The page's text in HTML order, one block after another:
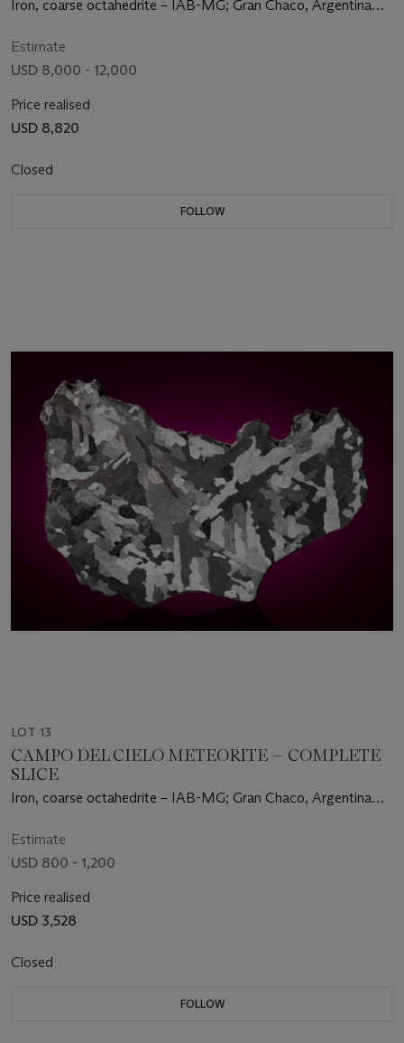
Iron, coarse octahedrite – IAB-MG; Gran Chaco, Argentina
Estimate
USD 8,000 - 12,000
Price realised
USD 8,820
Closed
FOLLOW
LOT 13
CAMPO DEL CIELO METEORITE — COMPLETE
SLICE
Iron, coarse octahedrite – IAB-MG; Gran Chaco, Argentina
Estimate
USD 800 - 1,200
Price realised
USD 3,528
Closed
FOLLOW